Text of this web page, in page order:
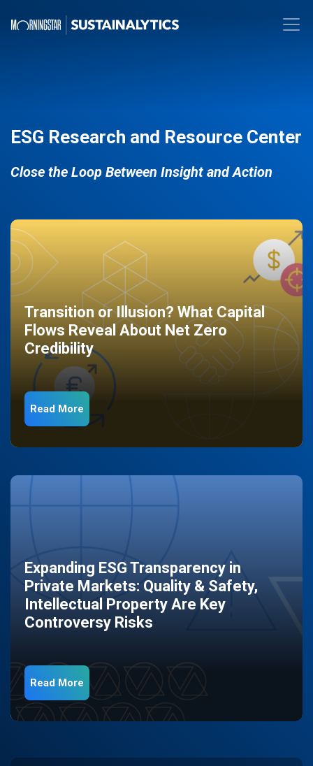
ESG Research and Resource Center
Close the Loop Between Insight and Action
Transition or Illusion? What Capital
Flows Reveal About Net Zero
Credibility
Read More
Expanding ESG Transparency in
Private Markets: Quality & Safety,
Intellectual Property Are Key
Controversy Risks
Read More